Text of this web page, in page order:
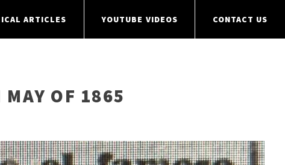
ARTICLES YOUTUBE VIDEOS CONTACT US
OF 1865